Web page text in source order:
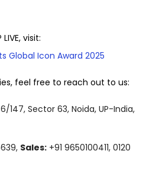
visit:
Global Icon Award 2025
feel free to reach out to us:
147, Sector 63, Noida, UP-India,
Sales: +91 9650100411, 0120